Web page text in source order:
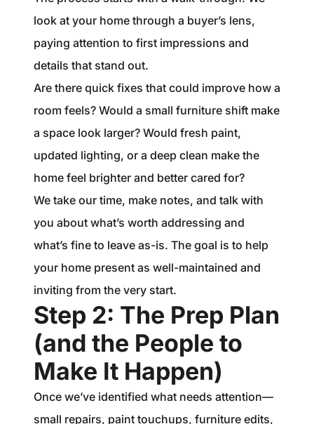
look at your home through a buyer’s lens,
paying attention to first impressions and
details that stand out.
Are there quick fixes that could improve how a
room feels? Would a small furniture shift make
a space look larger? Would fresh paint,
updated lighting, or a deep clean make the
home feel brighter and better cared for?
We take our time, make notes, and talk with
you about what’s worth addressing and
what’s fine to leave as-is. The goal is to help
your home present as well-maintained and
inviting from the very start.
Step 2: The Prep Plan
(and the People to
Make It Happen)
Once we’ve identified what needs attention—
small repairs, paint touchups, furniture edits,